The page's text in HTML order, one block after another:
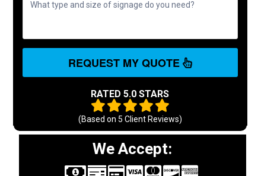
REQUEST MY QUOTE
RATED 5.0 STARS
(Based on 5 Client Reviews)
We Accept: